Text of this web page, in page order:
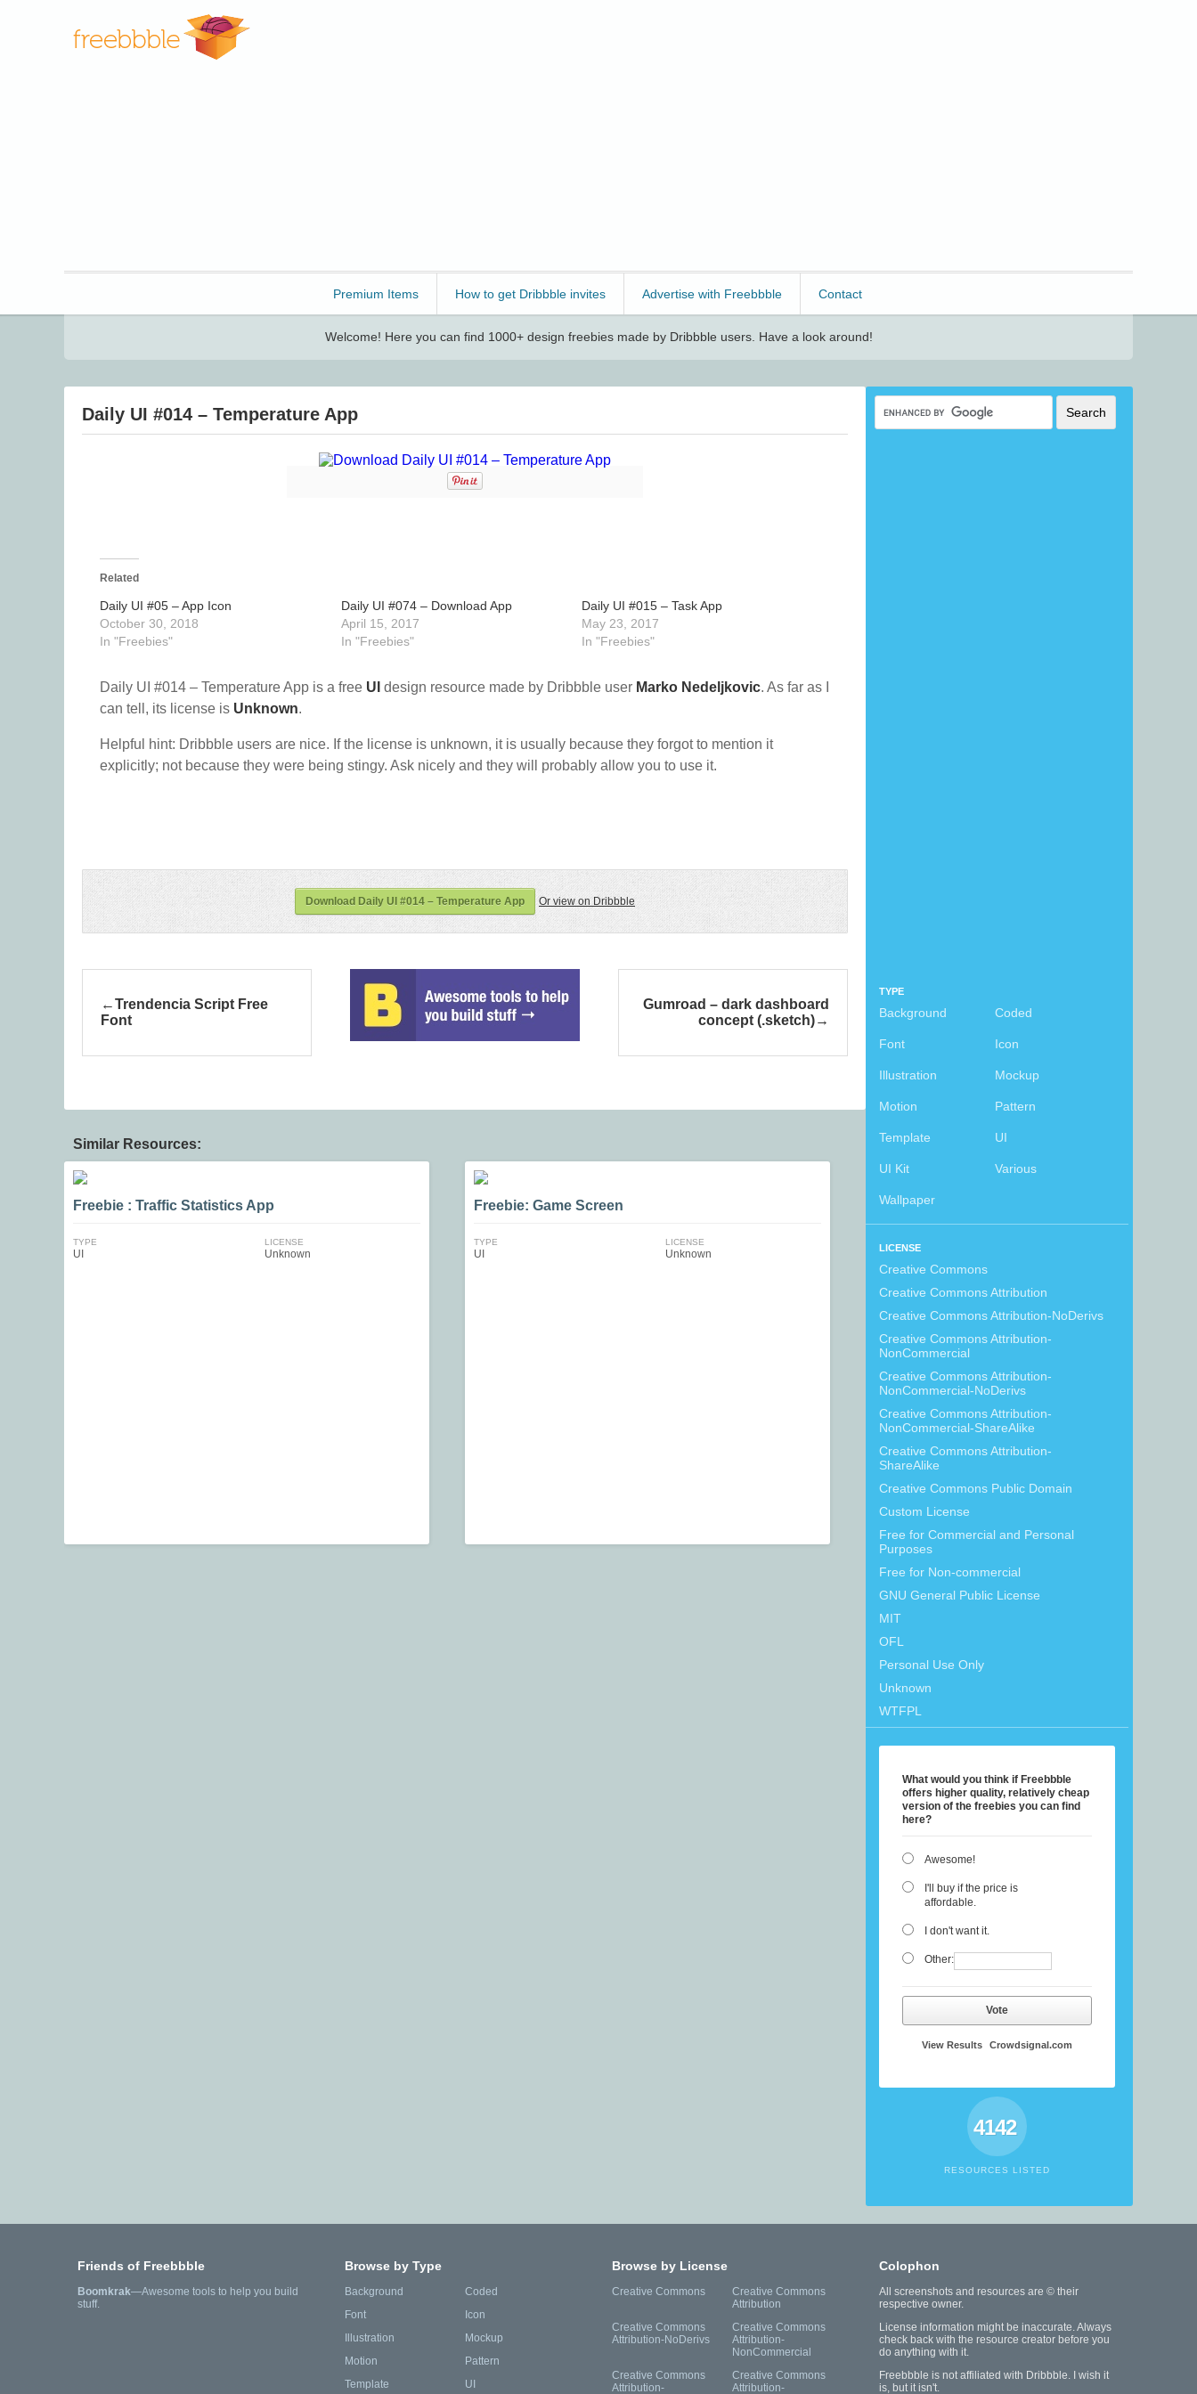
Premium Items How to get Dribbble invites Advertise with Freebbble Contact
Welcome! Here you can find 1000+ design freebies made by Dribbble users. Have a look around!
TYPE
Background Coded
Font Icon
Illustration Mockup
Motion Pattern
Template UI
UI Kit Various
Wallpaper
LICENSE
Creative Commons
Creative Commons Attribution
Creative Commons Attribution-NoDerivs
Creative Commons Attribution-
NonCommercial
Creative Commons Attribution-
NonCommercial-NoDerivs
Creative Commons Attribution-
NonCommercial-ShareAlike
Creative Commons Attribution-
ShareAlike
Creative Commons Public Domain
Custom License
Free for Commercial and Personal
Purposes
Free for Non-commercial
GNU General Public License
MIT
OFL
Personal Use Only
Unknown
WTFPL
What would you think if Freebbble
offers higher quality, relatively cheap
version of the freebies you can find
here?
Awesome!
I'll buy if the price is
affordable.
I don't want it.
Other:
Vote
View Results Crowdsignal.com
4142
RESOURCES LISTED
Daily UI #014 – Temperature App
Related
Daily UI #05 – App Icon
October 30, 2018
In "Freebies"
Daily UI #074 – Download App
April 15, 2017
In "Freebies"
Daily UI #015 – Task App
May 23, 2017
In "Freebies"
Daily UI #014 – Temperature App is a free UI design resource made by Dribbble user Marko Nedeljkovic. As far as I
can tell, its license is Unknown.
Helpful hint: Dribbble users are nice. If the license is unknown, it is usually because they forgot to mention it
explicitly; not because they were being stingy. Ask nicely and they will probably allow you to use it.
Download Daily UI #014 – Temperature App Or view on Dribbble
Trendencia Script Free
Font
Gumroad – dark dashboard
concept (.sketch)
Similar Resources:
Freebie : Traffic Statistics App
TYPE
UI
LICENSE
Unknown
Freebie: Game Screen
TYPE
UI
LICENSE
Unknown
Friends of Freebbble
Boomkrak—Awesome tools to help you build
stuff.
Browse by Type
Background
Coded
Font
Icon
Illustration
Mockup
Motion
Pattern
Template
UI
Browse by License
Creative Commons
Creative Commons
Attribution
Creative Commons
Attribution-NoDerivs
Creative Commons
Attribution-
NonCommercial
Creative Commons
Attribution-
Creative Commons
Attribution-
Colophon
All screenshots and resources are © their
respective owner.
License information might be inaccurate. Always
check back with the resource creator before you
do anything with it.
Freebbble is not affiliated with Dribbble. I wish it
is, but it isn't.